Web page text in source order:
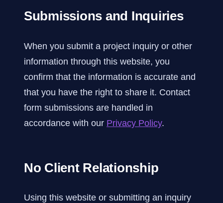
Submissions and Inquiries
When you submit a project inquiry or other
information through this website, you
confirm that the information is accurate and
that you have the right to share it. Contact
form submissions are handled in
accordance with our Privacy Policy.
No Client Relationship
Using this website or submitting an inquiry